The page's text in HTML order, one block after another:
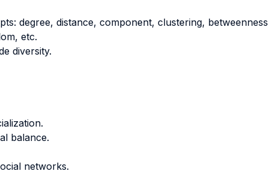
degree, distance, component, clustering,
etc.
diversity.
balance.
networks.